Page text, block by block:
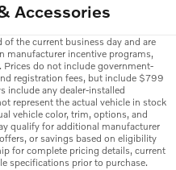
Accessories
the current business day and are
manufacturer incentive programs,
Prices do not include government-
registration fees, but include $799
include any dealer-installed
represent the actual vehicle in stock
vehicle color, trim, options, and
qualify for additional manufacturer
or savings based on eligibility
for complete pricing details, current
specifications prior to purchase.